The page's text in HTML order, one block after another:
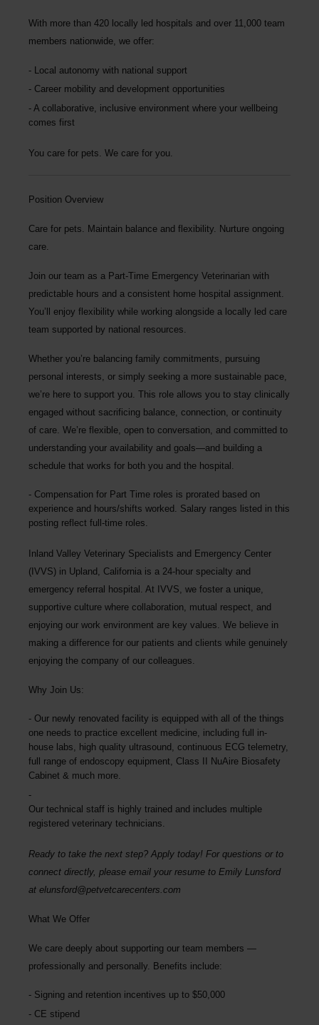
With more than 420 locally led hospitals and over 11,000 team
members nationwide, we offer:
Local autonomy with national support
Career mobility and development opportunities
A collaborative, inclusive environment where your wellbeing
comes first
You care for pets. We care for you.
Position Overview
Care for pets. Maintain balance and flexibility. Nurture ongoing
care.
Join our team as a Part-Time Emergency Veterinarian with
predictable hours and a consistent home hospital assignment.
You’ll enjoy flexibility while working alongside a locally led care
team supported by national resources.
Whether you’re balancing family commitments, pursuing
personal interests, or simply seeking a more sustainable pace,
we’re here to support you. This role allows you to stay clinically
engaged without sacrificing balance, connection, or continuity
of care. We’re flexible, open to conversation, and committed to
understanding your availability and goals—and building a
schedule that works for both you and the hospital.
Compensation for Part Time roles is prorated based on
experience and hours/shifts worked. Salary ranges listed in this
posting reflect full-time roles.
Inland Valley Veterinary Specialists and Emergency Center
(IVVS) in Upland, California is a 24-hour specialty and
emergency referral hospital. At IVVS, we foster a unique,
supportive culture where collaboration, mutual respect, and
enjoying our work environment are key values. We believe in
making a difference for our patients and clients while genuinely
enjoying the company of our colleagues.
Why Join Us:
Our newly renovated facility is equipped with all of the things
one needs to practice excellent medicine, including full in-
house labs, high quality ultrasound, continuous ECG telemetry,
full range of endoscopy equipment, Class II NuAire Biosafety
Cabinet & much more.
Our technical staff is highly trained and includes multiple
registered veterinary technicians.
Ready to take the next step? Apply today! For questions or to
connect directly, please email your resume to Emily Lunsford
at elunsford@petvetcarecenters.com
What We Offer
We care deeply about supporting our team members —
professionally and personally. Benefits include:
Signing and retention incentives up to $50,000
CE stipend